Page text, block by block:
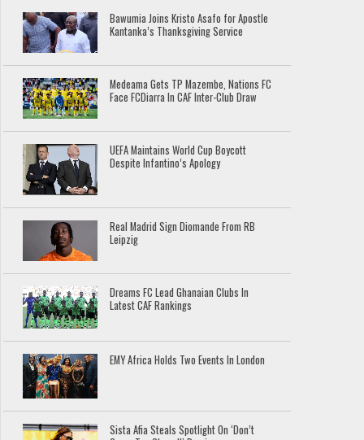
Bawumia Joins Kristo Asafo for Apostle
Kantanka’s Thanksgiving Service
Medeama Gets TP Mazembe, Nations FC
Face FCDiarra In CAF Inter-Club Draw
UEFA Maintains World Cup Boycott
Despite Infantino’s Apology
Real Madrid Sign Diomande From RB
Leipzig
Dreams FC Lead Ghanaian Clubs In
Latest CAF Rankings
EMY Africa Holds Two Events In London
Sista Afia Steals Spotlight On ‘Don’t